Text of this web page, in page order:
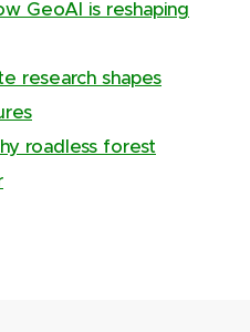
GeoAI is reshaping
research shapes
roadless forest